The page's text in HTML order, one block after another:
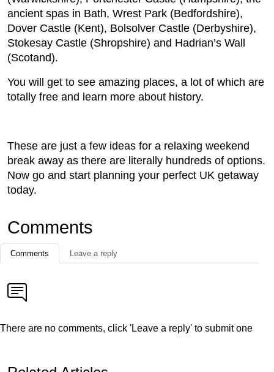
ancient spas in Bath, Wrest Park (Bedfordshire),
Dover Castle (Kent), Bolsolver Castle (Derbyshire),
Stokesay Castle (Shropshire) and Hadrian’s Wall
(Scotand).
You will get to see amazing places, a lot of which are
totally free and learn more about history.
These are just a few ideas for a relaxing weekend
break away as there are literally hundreds of options.
Now go and start planning your perfect UK getaway
today.
Comments
Comments Leave a reply
There are no comments, click 'Leave a reply' to submit one